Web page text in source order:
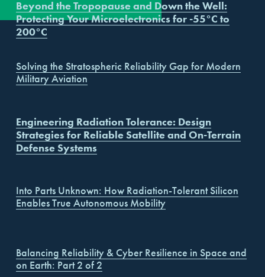
Events
Sales Channels
Our Promise
Beyond the Tropopause and Down the Well:
Protecting Your Microelectronics for -55°C to
200°C
Solving the Stratospheric Reliability Gap for Modern
Military Aviation
Engineering Radiation Tolerance: Design
Strategies for Reliable Satellite and On-Terrain
Defense Systems
Into Parts Unknown: How Radiation-Tolerant Silicon
Enables True Autonomous Mobility
Balancing Reliability & Cyber Resilience in Space and
on Earth: Part 2 of 2